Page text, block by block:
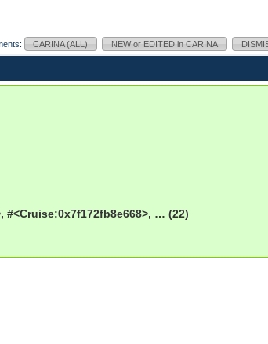
CARINA (ALL) NEW or EDITED in CARINA
#<Cruise:0x7f172fb8e668>, … (22)